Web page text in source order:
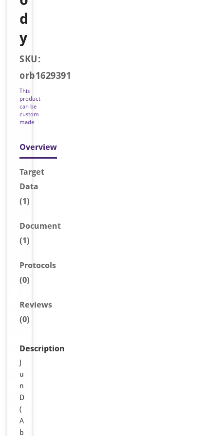
d
y
SKU:
orb1629391
This
product
can be
custom
made
Overview
Target
Data
(1)
Document
(1)
Protocols
(0)
Reviews
(0)
Description
J
u
n
D
(
A
b